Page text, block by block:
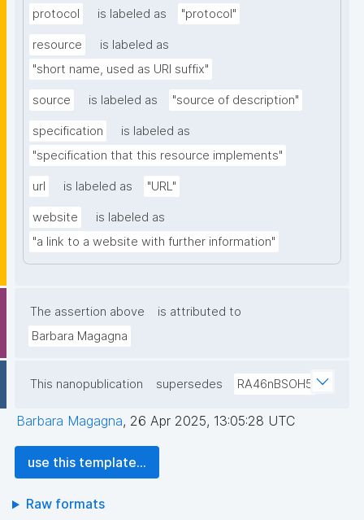
protocol is labeled as "protocol"
resource
is labeled as
"short name, used as URI suffix"
source is labeled as "source of description"
specification
is labeled as
"specification that this resource implements"
url is labeled as "URL"
website
is labeled as
"a link to a website with further information"
The assertion above
is attributed to
Barbara Magagna
This nanopublication supersedes RA46nBSOH5
Barbara Magagna, 26 Apr 2025, 13:05:28 UTC
use this template...
Raw formats